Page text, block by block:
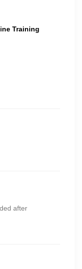
Training
after